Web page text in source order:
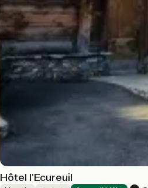
Hôtel l'Ecureuil